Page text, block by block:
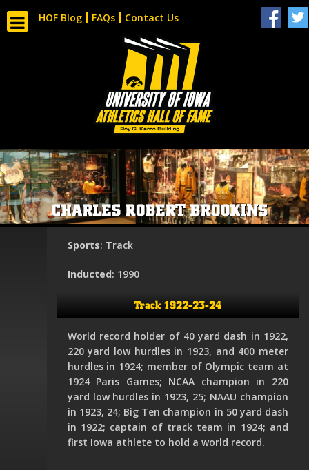
HOF Blog FAQs Contact Us
CHARLES ROBERT BROOKINS
Sports: Track
Inducted: 1990
Track 1922-23-24
World record holder of 40 yard dash in 1922,
220 yard low hurdles in 1923, and 400 meter
hurdles in 1924; member of Olympic team at
1924 Paris Games; NCAA champion in 220
yard low hurdles in 1923, 25; NAAU champion
in 1923, 24; Big Ten champion in 50 yard dash
in 1922; captain of track team in 1924; and
first Iowa athlete to hold a world record.